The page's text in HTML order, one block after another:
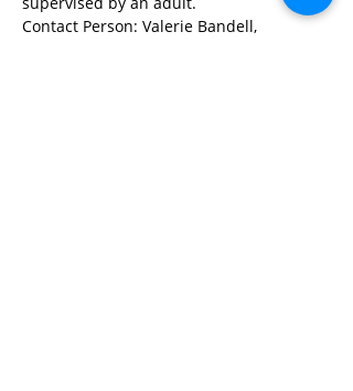
Contact Person: Valerie Bandell,